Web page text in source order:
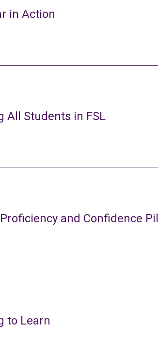
in Action
All Students in FSL
and Confidence
to Learn